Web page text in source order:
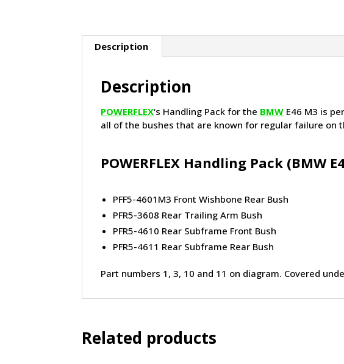
Description
Description
POWERFLEX‘s Handling Pack for the BMW E46 M3 is
all of the bushes that are known for regular failure on
POWERFLEX Handling Pack (BMW
PFF5-4601M3 Front Wishbone Rear Bush
PFR5-3608 Rear Trailing Arm Bush
PFR5-4610 Rear Subframe Front Bush
PFR5-4611 Rear Subframe Rear Bush
Part numbers 1, 3, 10 and 11 on diagram. Covered
Related products